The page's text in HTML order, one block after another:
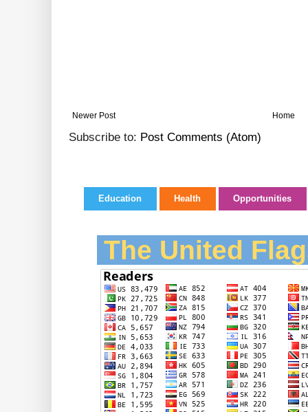
Newer Post Home
Subscribe to: Post Comments (Atom)
Education Health Opportunities
The United